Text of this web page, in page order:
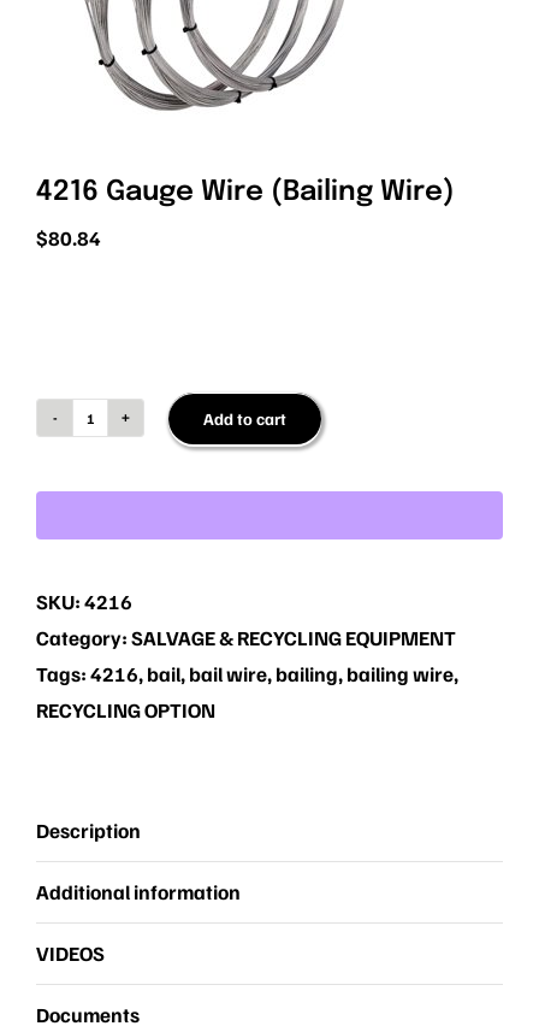
PRIVACY POLICY
4216 Gauge Wire (Bailing Wire)
$80.84
4216
(Bailing
quantity
Add to cart
SKU:4216
Category:SALVAGE & RECYCLING EQUIPMENT
Tags:4216,bail,bail wire,bailing,bailing wire,
RECYCLING OPTION
Description
Additional information
VIDEOS
Documents